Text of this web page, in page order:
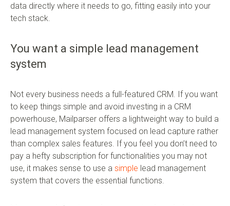
data directly where it needs to go, fitting easily into your
tech stack.
You want a simple lead management
system
Not every business needs a full-featured CRM. If you want
to keep things simple and avoid investing in a CRM
powerhouse, Mailparser offers a lightweight way to build a
lead management system focused on lead capture rather
than complex sales features. If you feel you don’t need to
pay a hefty subscription for functionalities you may not
use, it makes sense to use a simple lead management
system that covers the essential functions.